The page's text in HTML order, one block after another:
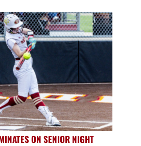
ON SENIOR NIGHT